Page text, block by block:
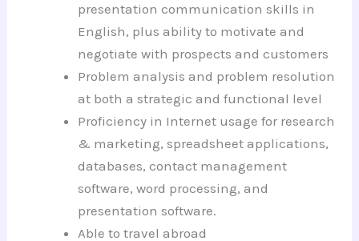
presentation communication skills in
English, plus ability to motivate and
negotiate with prospects and customers
Problem analysis and problem resolution
at both a strategic and functional level
Proficiency in Internet usage for research
& marketing, spreadsheet applications,
databases, contact management
software, word processing, and
presentation software.
Able to travel abroad